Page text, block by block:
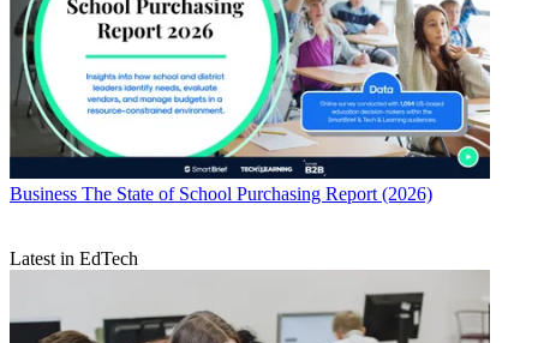
Business The State of School Purchasing Report (2026)
Latest in EdTech